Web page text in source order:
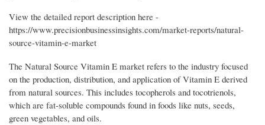
View the detailed report description here -
https://www.precisionbusinessinsights.com/market-reports/natural-
source-vitamin-e-market
The Natural Source Vitamin E market refers to the industry focused
on the production, distribution, and application of Vitamin E derived
from natural sources. This includes tocopherols and tocotrienols,
which are fat-soluble compounds found in foods like nuts, seeds,
green vegetables, and oils.